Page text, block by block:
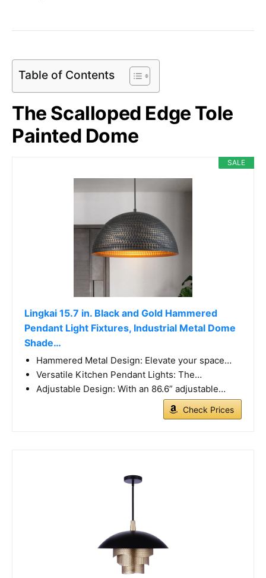
Table of Contents
The Scalloped Edge Tole
Painted Dome
SALE
Lingkai 15.7 in. Black and Gold Hammered
Pendant Light Fixtures, Industrial Metal Dome
Shade…
Hammered Metal Design: Elevate your space…
Versatile Kitchen Pendant Lights: The…
Adjustable Design: With an 86.6” adjustable…
Check Prices